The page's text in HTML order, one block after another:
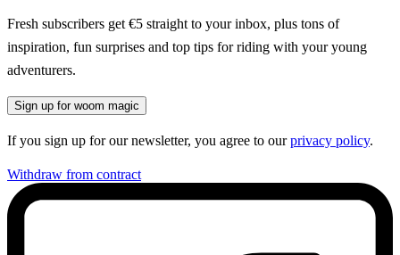
Fresh subscribers get €5 straight to your inbox, plus tons of
inspiration, fun surprises and top tips for riding with your young
adventurers.
Sign up for woom magic
If you sign up for our newsletter, you agree to ourprivacy policy.
Withdraw from contract